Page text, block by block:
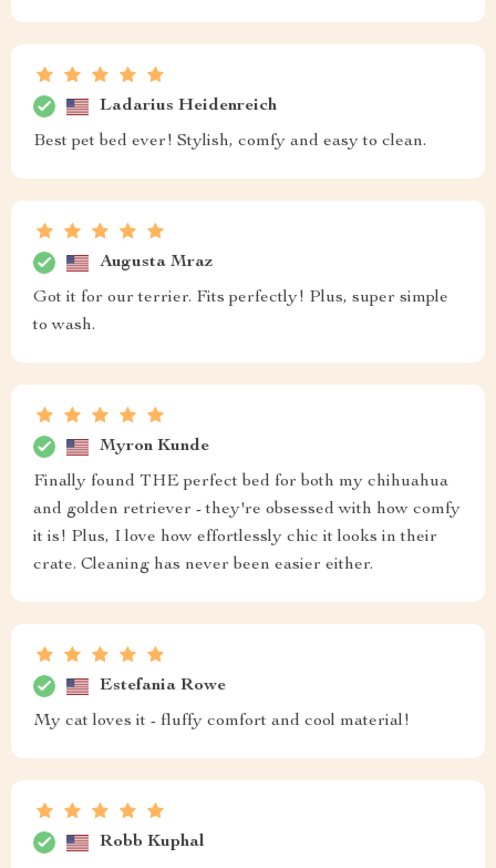
Ladarius Heidenreich
Best pet bed ever! Stylish, comfy and easy to clean.
Augusta Mraz
Got it for our terrier. Fits perfectly! Plus, super simple
to wash.
Myron Kunde
Finally found THE perfect bed for both my chihuahua
and golden retriever - they're obsessed with how comfy
it is! Plus, I love how effortlessly chic it looks in their
crate. Cleaning has never been easier either.
Estefania Rowe
My cat loves it - fluffy comfort and cool material!
Robb Kuphal